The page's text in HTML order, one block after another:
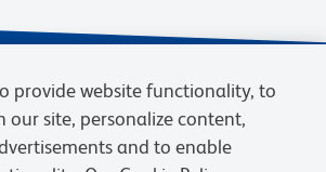
provide website functionality, to
our site, personalize content,
and to enable